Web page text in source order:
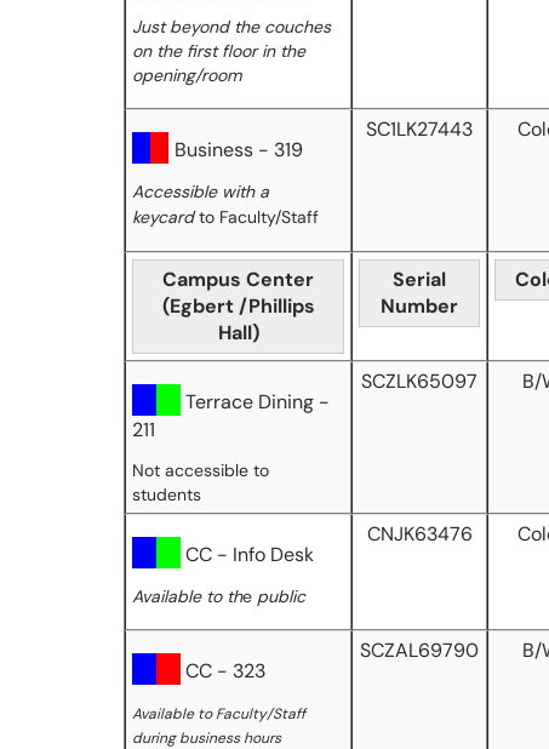
Just beyond the couches
on the first floor in the
opening/room
Business - 319
Accessible with a
keycardto Faculty/Staff
SC1LK27443
Campus Center
(Egbert /Phillips
Hall)
Serial
Number
Terrace Dining -
211
Not accessible to
students
SCZLK65097 B/
CC - Info Desk
Available to the public
CNJK63476
CC - 323
Available to Faculty/Staff
during business hours
SCZAL69790 B/